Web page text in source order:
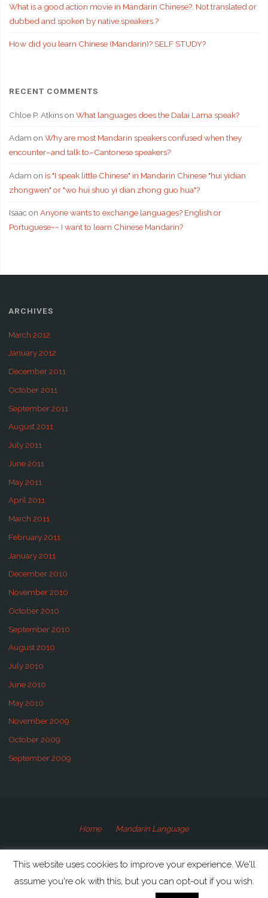
What is a good action movie in Mandarin Chinese?. Not translated or
dubbed and spoken by native speakers.?
How did you learn Chinese (Mandarin)? SELF STUDY?
RECENT COMMENTS
Chloe P. Atkinson What languages does the Dalai Lama speak?
Adam on Why are most Mandarin speakers confused when they
encounter–and talk to–Cantonese speakers?
Adam on is "I speak little Chinese" in Mandarin Chinese "hui yidian
zhongwen" or "wo hui shuo yi dian zhong guo hua"?
Isaacon Anyone wants to exchange languages? English or
Portuguese~~ I want to learn Chinese Mandarin?
ARCHIVES
March 2012
January 2012
December 2011
October 2011
September 2011
August 2011
July 2011
June 2011
May 2011
April 2011
March 2011
February 2011
January 2011
December 2010
November 2010
October 2010
September 2010
August 2010
July 2010
June 2010
May 2010
November 2009
October 2009
September 2009
Home Mandarin Language
©2009-2020 Speaking Mandarin
This website uses cookies to improve your experience. We'll
assume you're ok with this, but you can opt-out if you wish.